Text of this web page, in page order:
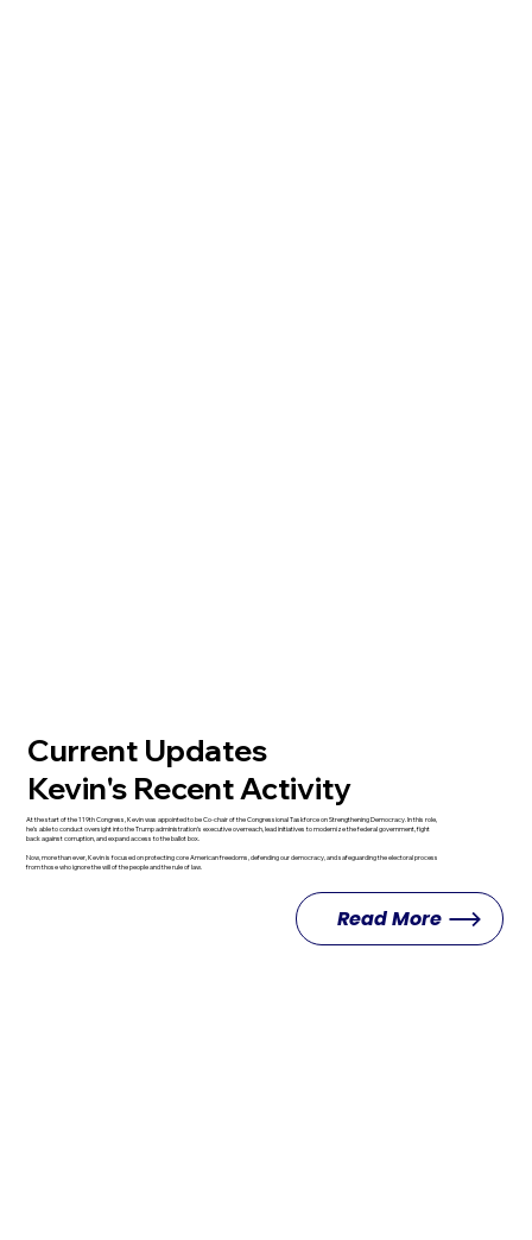
Current Updates
Kevin's Recent Activity
At the start of the 119th Congress, Kevin was appointed to be Co-chair of the Congressional Taskforce on Strengthening Democracy. In this role,
he’s able to conduct oversight into the Trump administration’s executive overreach, lead initiatives to modernize the federal government, fight
back against corruption, and expand access to the ballot box.
Now, more than ever, Kevin is focused on protecting core American freedoms, defending our democracy, and safeguarding the electoral process
from those who ignore the will of the people and the rule of law.
Read More